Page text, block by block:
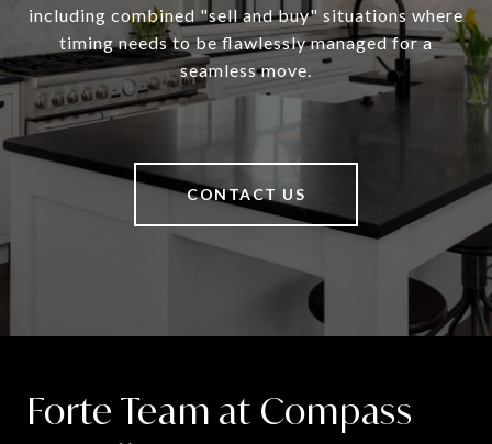
including combined "sell and buy" situations where
timing needs to be flawlessly managed for a
seamless move.
CONTACT US
Forte Team at Compass